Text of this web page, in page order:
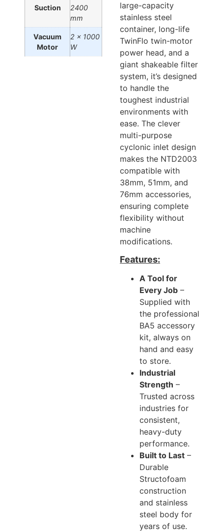
Suction
2400
mm
Vacuum
Motor
2 x 1000
W
large-capacity
stainless steel
container, long-life
TwinFlo twin-motor
power head, and a
giant shakeable filter
system, it’s designed
to handle the
toughest industrial
environments with
ease. The clever
multi-purpose
cyclonic inlet design
makes the NTD2003
compatible with
38mm, 51mm, and
76mm accessories,
ensuring complete
flexibility without
machine
modifications.
Features:
A Tool for
Every Job –
Supplied with
the professional
BA5 accessory
kit, always on
hand and easy
to store.
Industrial
Strength –
Trusted across
industries for
consistent,
heavy-duty
performance.
Built to Last –
Durable
Structofoam
construction
and stainless
steel body for
years of use.